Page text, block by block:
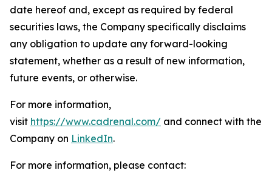
date hereof and, except as required by federal
securities laws, the Company specifically disclaims
any obligation to update any forward-looking
statement, whether as a result of new information,
future events, or otherwise.
For more information,
visit https://www.cadrenal.com/ and connect with the
Company on LinkedIn.
For more information, please contact: